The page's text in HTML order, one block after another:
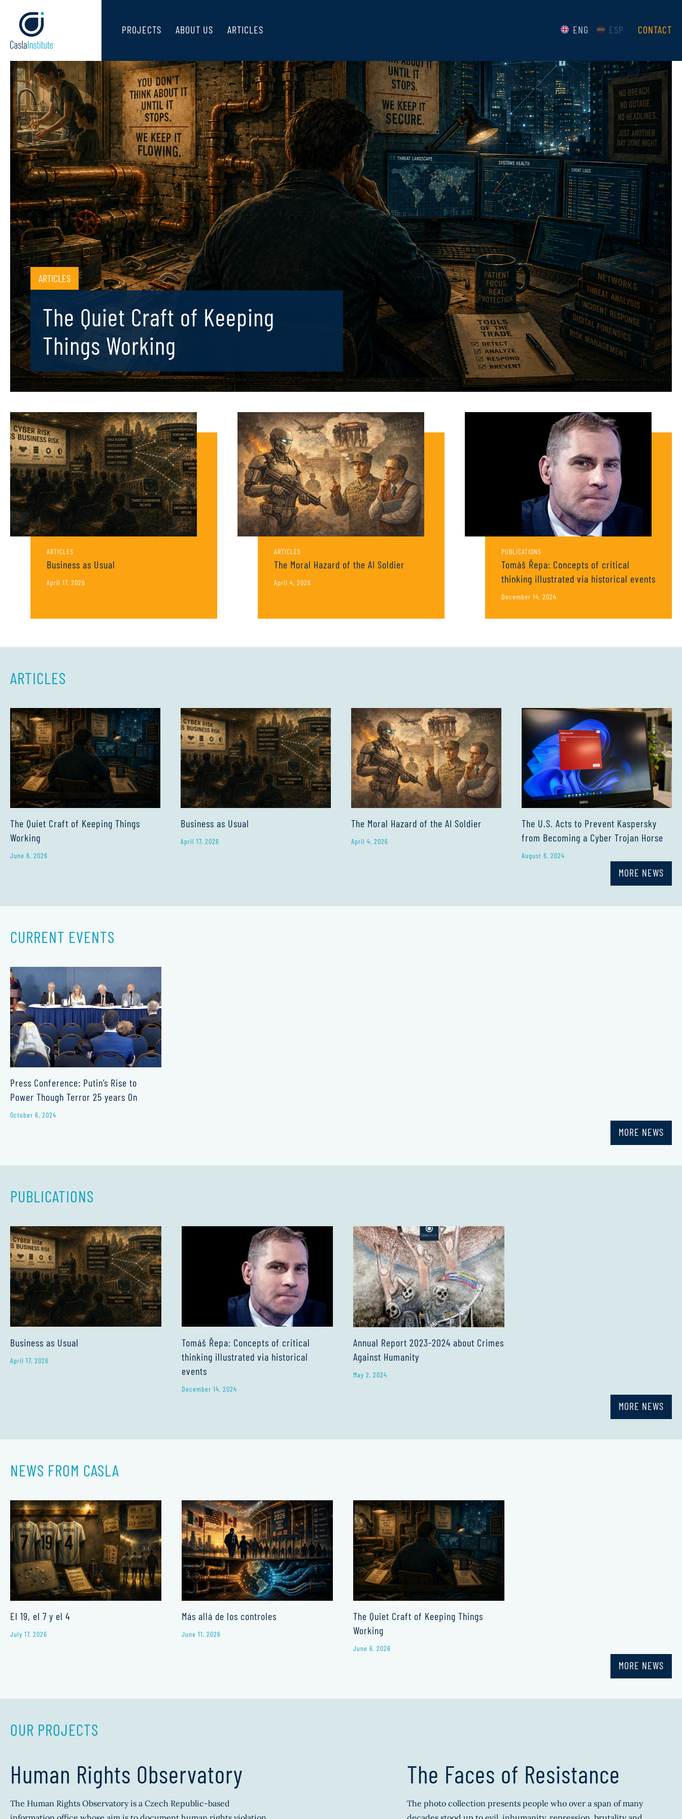
PROJECTS ABOUT US ARTICLES CONTACT
ENG ESP
ARTICLES
The Quiet Craft of Keeping
Things Working
ARTICLES
Business as Usual
April 17, 2026
ARTICLES
The Moral Hazard of the AI Soldier
April 4, 2026
PUBLICATIONS
Tomáš Řepa: Concepts of critical
thinking illustrated via historical events
December 14, 2024
ARTICLES
The Quiet Craft of Keeping Things
Working
June 6, 2026
Business as Usual
April 17, 2026
The Moral Hazard of the AI Soldier
April 4, 2026
The U.S. Acts to Prevent Kaspersky
from Becoming a Cyber Trojan Horse
August 6, 2024
MORE NEWS
CURRENT EVENTS
Press Conference: Putin’s Rise to
Power Though Terror 25 years On
October 6, 2024
MORE NEWS
PUBLICATIONS
Business as Usual
April 17, 2026
Tomáš Řepa: Concepts of critical
thinking illustrated via historical
events
December 14, 2024
Annual Report 2023-2024 about Crimes
Against Humanity
May 2, 2024
MORE NEWS
NEWS FROM CASLA
El 19, el 7 y el 4
July 17, 2026
Más allá de los controles
June 11, 2026
The Quiet Craft of Keeping Things
Working
June 6, 2026
MORE NEWS
OUR PROJECTS
Human Rights Observatory
The Human Rights Observatory is a Czech Republic-based
The Faces of Resistance
The photo collection presents people who over a span of many